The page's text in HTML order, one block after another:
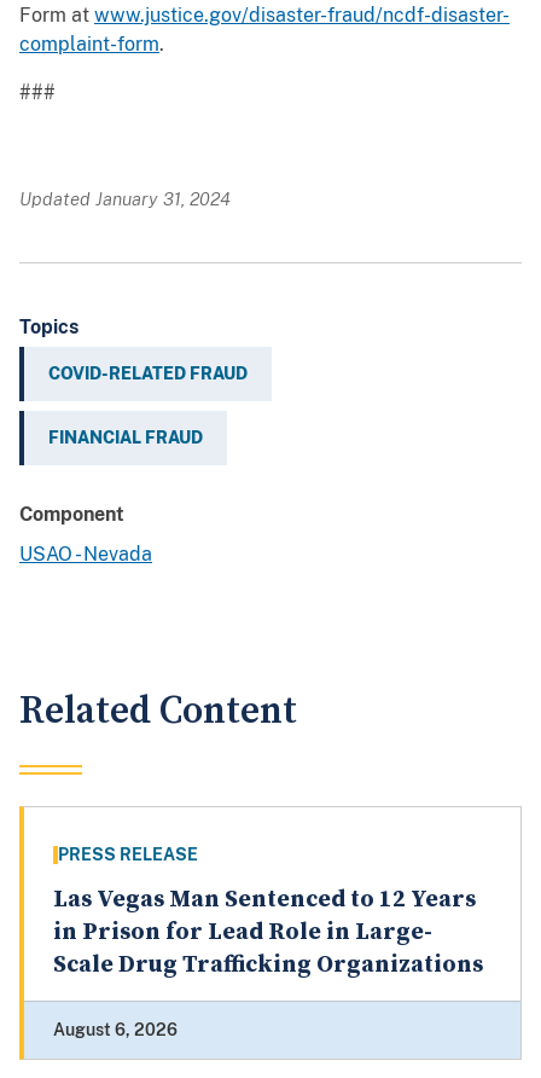
Form at www.justice.gov/disaster-fraud/ncdf-disaster-
complaint-form.
###
Updated January 31, 2024
Topics
COVID-RELATED FRAUD
FINANCIAL FRAUD
Component
USAO - Nevada
Related Content
PRESS RELEASE
Las Vegas Man Sentenced to 12 Years
in Prison for Lead Role in Large-
Scale Drug Trafficking Organizations
August 6, 2026